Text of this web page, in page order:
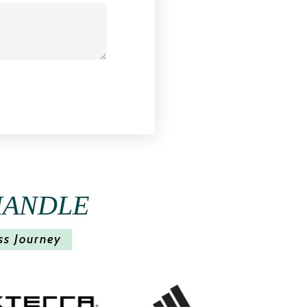
Journey